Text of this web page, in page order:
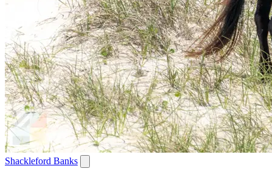
Shackleford Banks